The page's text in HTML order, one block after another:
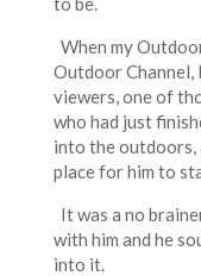
When my
Outdoor Channel,
viewers, one of
who had just
into the outdoors,
place for him to
It was a no
with him and he
into it.